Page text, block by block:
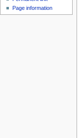
Page information